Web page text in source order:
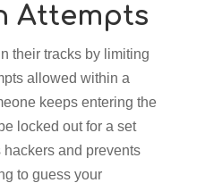
Attempts
their tracks by limiting
allowed within a
keeps entering the
locked out for a set
and prevents
to guess your